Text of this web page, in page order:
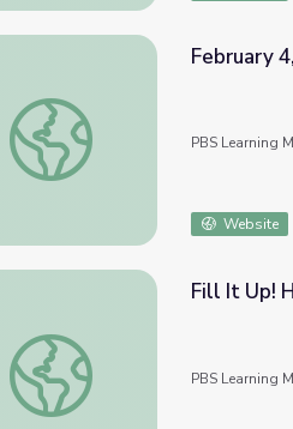
February 4, 2021 | News Quiz
February
PBS Learning
Website
Fill It Up! Home Activity | Virtual
Fill It Up!
PBS Learning